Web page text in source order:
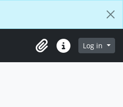
ClipboardQuick linksLog in